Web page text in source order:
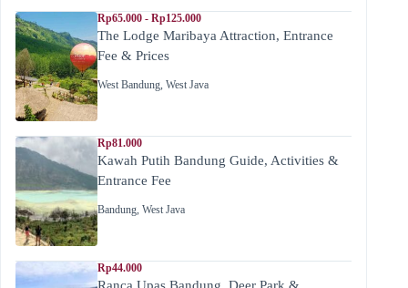
Rp65.000 - Rp125.000
The Lodge Maribaya Attraction, Entrance
Fee & Prices
West Bandung, West Java
Rp81.000
Kawah Putih Bandung Guide, Activities &
Entrance Fee
Bandung, West Java
Rp44.000
Ranca Upas Bandung, Deer Park &